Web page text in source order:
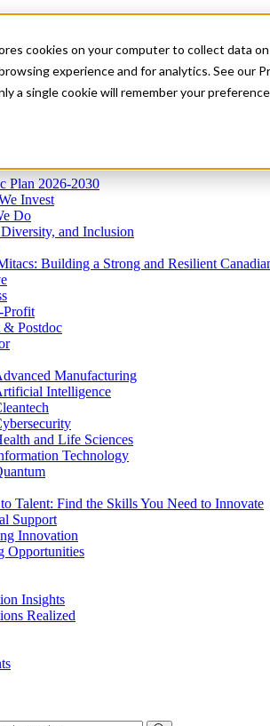
cookies on your computer to collect data
experience and for analytics. See our
a single cookie will remember your
Plan 2026-2030
Invest
Do
and Inclusion
Building a Strong and Resilient
Profit
& Postdoc
Manufacturing
Intelligence
and Life Sciences
Technology
Talent: Find the Skills You Need to Innovate
Support
Innovation
Opportunities
Insights
Realized